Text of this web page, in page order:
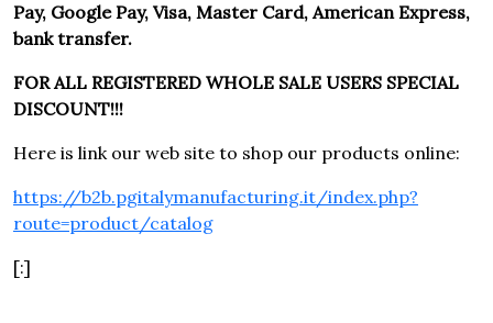
Pay, Google Pay, Visa, Master Card, American Express,
bank transfer.
FOR ALL REGISTERED WHOLE SALE USERS SPECIAL
DISCOUNT!!!
Here is link our web site to shop our products online:
https://b2b.pgitalymanufacturing.it/index.php?
route=product/catalog
[:]